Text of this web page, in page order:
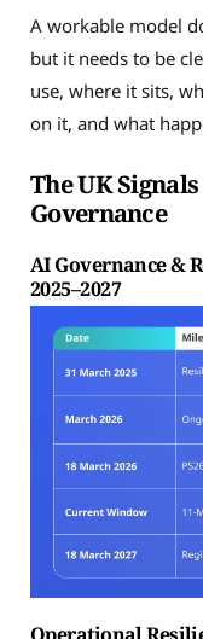
A workable model
but it needs to be
use, where it sits,
on it, and what
The UK
Governance
AI Governance &
2025–2027